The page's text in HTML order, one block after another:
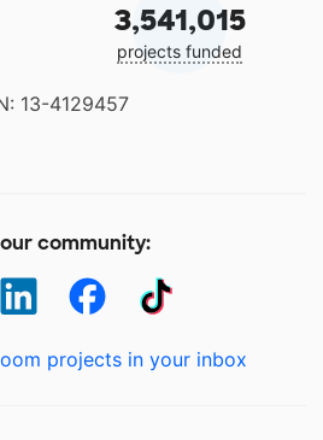
3,541,015
projects funded
13-4129457
community:
projects in your inbox